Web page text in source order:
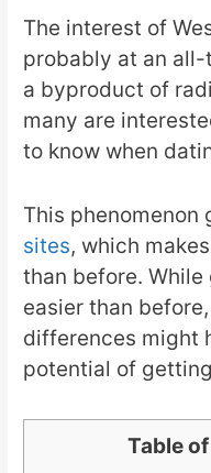
The interest of
probably at an
a byproduct of
many are
to know when
This phenomenon
sites, which
than before.
easier than
differences might
potential of
Table